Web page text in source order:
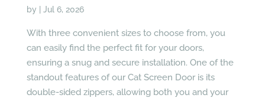
by Jul 6, 2026
With three convenient sizes to choose from, you
can easily find the perfect fit for your doors,
ensuring a snug and secure installation. One of the
standout features of our Cat Screen Door is its
double-sided zippers, allowing both you and your